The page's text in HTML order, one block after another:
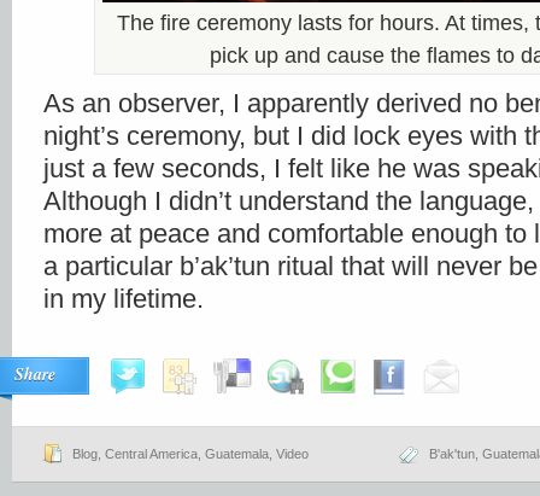
The fire ceremony lasts for hours. At times,
pick up and cause the flames to
As an observer, I apparently derived no
night’s ceremony, but I did lock eyes with
just a few seconds, I felt like he was
Although I didn’t understand the
more at peace and comfortable enough to
a particular b’ak’tun ritual that will never
in my lifetime.
Share
Blog Central America Guatemala Video B'ak'tun